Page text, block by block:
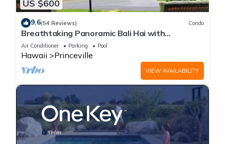
US $600
9.6(54 Reviews) Condo
Breathtaking Panoramic Bali Hai with
Unobstructed Bali Hai Ocean View
Air Conditioner Parking Pool
Hawaii Princeville
VIEW AVAILABILITY